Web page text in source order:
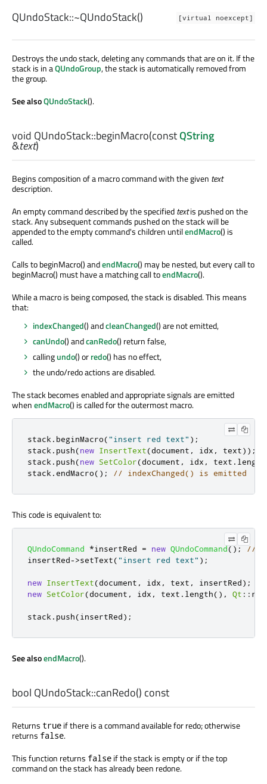
[virtual noexcept]
QUndoStack::~QUndoStack()
Destroys the undo stack, deleting any commands that are on it. If the
stack is in aQUndoGroup, the stack is automatically removed from
the group.
See alsoQUndoStack().
void QUndoStack::beginMacro(constQString
&text)
Begins composition of a macro command with the given text
description.
An empty command described by the specifiedtextis pushed on the
stack. Any subsequent commands pushed on the stack will be
appended to the empty command's children untilendMacro() is
called.
Calls to beginMacro() andendMacro() may be nested, but every call to
beginMacro() must have a matching call toendMacro().
While a macro is being composed, the stack is disabled. This means
that:
indexChanged() andcleanChanged() are not emitted,
canUndo() andcanRedo() return false,
callingundo() orredo() has no effect,
the undo/redo actions are disabled.
The stack becomes enabled and appropriate signals are emitted
whenendMacro() is called for the outermost macro.
stack . beginMacro("insert red text" );
stack . push(new InsertText(document , idx , text));
stack . push(new SetColor(document , idx , text . length
stack .endMacro(); // indexChanged() is emitted
This code is equivalent to:
QUndoCommand *insertRed = new QUndoCommand();
//
insertRed->setText("insert red text" );
new InsertText(document , idx , text , insertRed);
new SetColor(document , idx , text . length() , Qt :: red
stack . push(insertRed);
See alsoendMacro().
bool QUndoStack::canRedo() const
Returns true if there is a command available for redo; otherwise
returns false.
This function returns false if the stack is empty or if the top
command on the stack has already been redone.